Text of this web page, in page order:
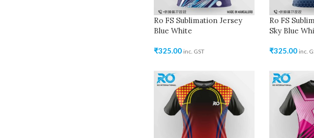
Ro FS Sublimation Jersey
Blue White
₹325.00 inc. GST
Ro FS
Sky Blue
₹325.00 inc.